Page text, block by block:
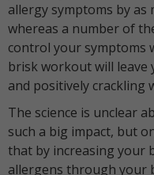
allergy symptoms by as
whereas a number of
control your symptoms
brisk workout will leave
and positively crackling
The science is unclear
such a big impact, but
that by increasing your
allergens through your